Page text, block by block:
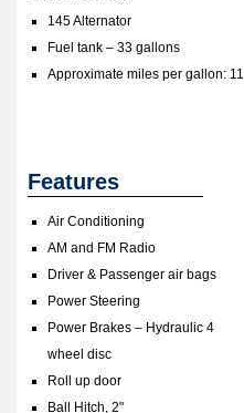
145 Alternator
Fuel tank – 33 gallons
Approximate miles per gallon: 11
Features
Air Conditioning
AM and FM Radio
Driver & Passenger air bags
Power Steering
Power Brakes – Hydraulic 4
wheel disc
Roll up door
Ball Hitch, 2"